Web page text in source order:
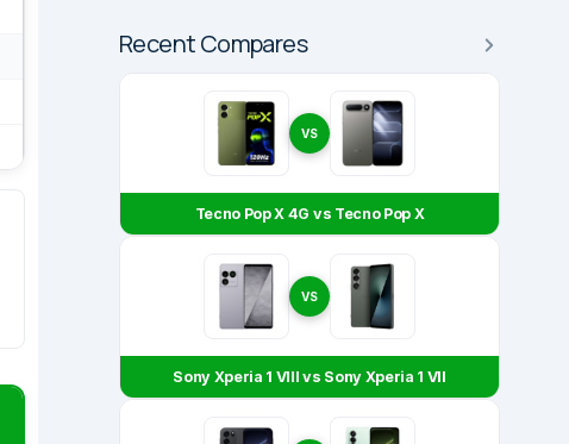
Recent Compares
VS
Tecno Pop X 4G vs Tecno Pop X
VS
Sony Xperia 1 VIII vs Sony Xperia 1 VII